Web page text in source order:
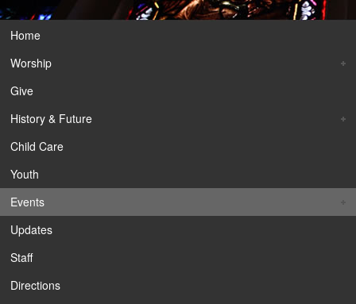
Home
Worship
Give
History & Future
Child Care
Youth
Events
Updates
Staff
Directions